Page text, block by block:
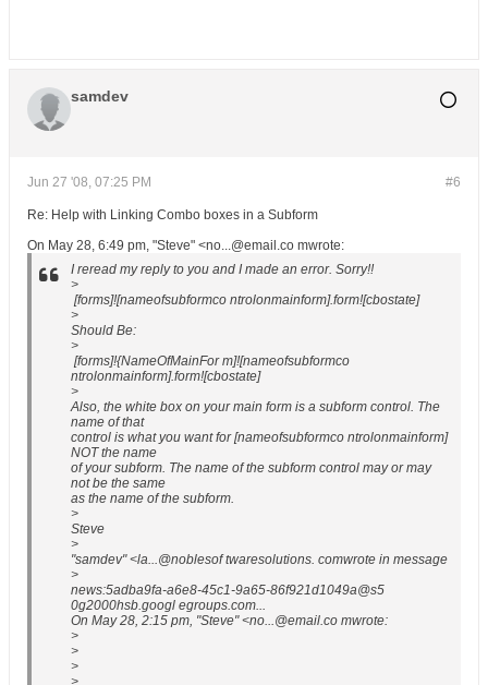
samdev
#6
Jun 27 '08, 07:25 PM
Re: Help with Linking Combo boxes in a Subform
On May 28, 6:49 pm, "Steve" <no...@email.co mwrote:
I reread my reply to you and I made an error. Sorry!!
>
[forms]![nameofsubformco ntrolonmainform].form![cbostate]
>
Should Be:
>
[forms]!{NameOfMainFor m]![nameofsubformco
ntrolonmainform].form![cbostate]
>
Also, the white box on your main form is a subform control. The
name of that
control is what you want for [nameofsubformco ntrolonmainform]
NOT the name
of your subform. The name of the subform control may or may
not be the same
as the name of the subform.
>
Steve
>
"samdev" <la...@noblesof twaresolutions. comwrote in message
>
news:5adba9fa-a6e8-45c1-9a65-86f921d1049a@s5
0g2000hsb.googl egroups.com...
On May 28, 2:15 pm, "Steve" <no...@email.co mwrote:
>
>
>
>